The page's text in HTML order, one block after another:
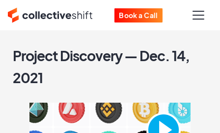
Book a Call
Project Discovery — Dec. 14,
2021